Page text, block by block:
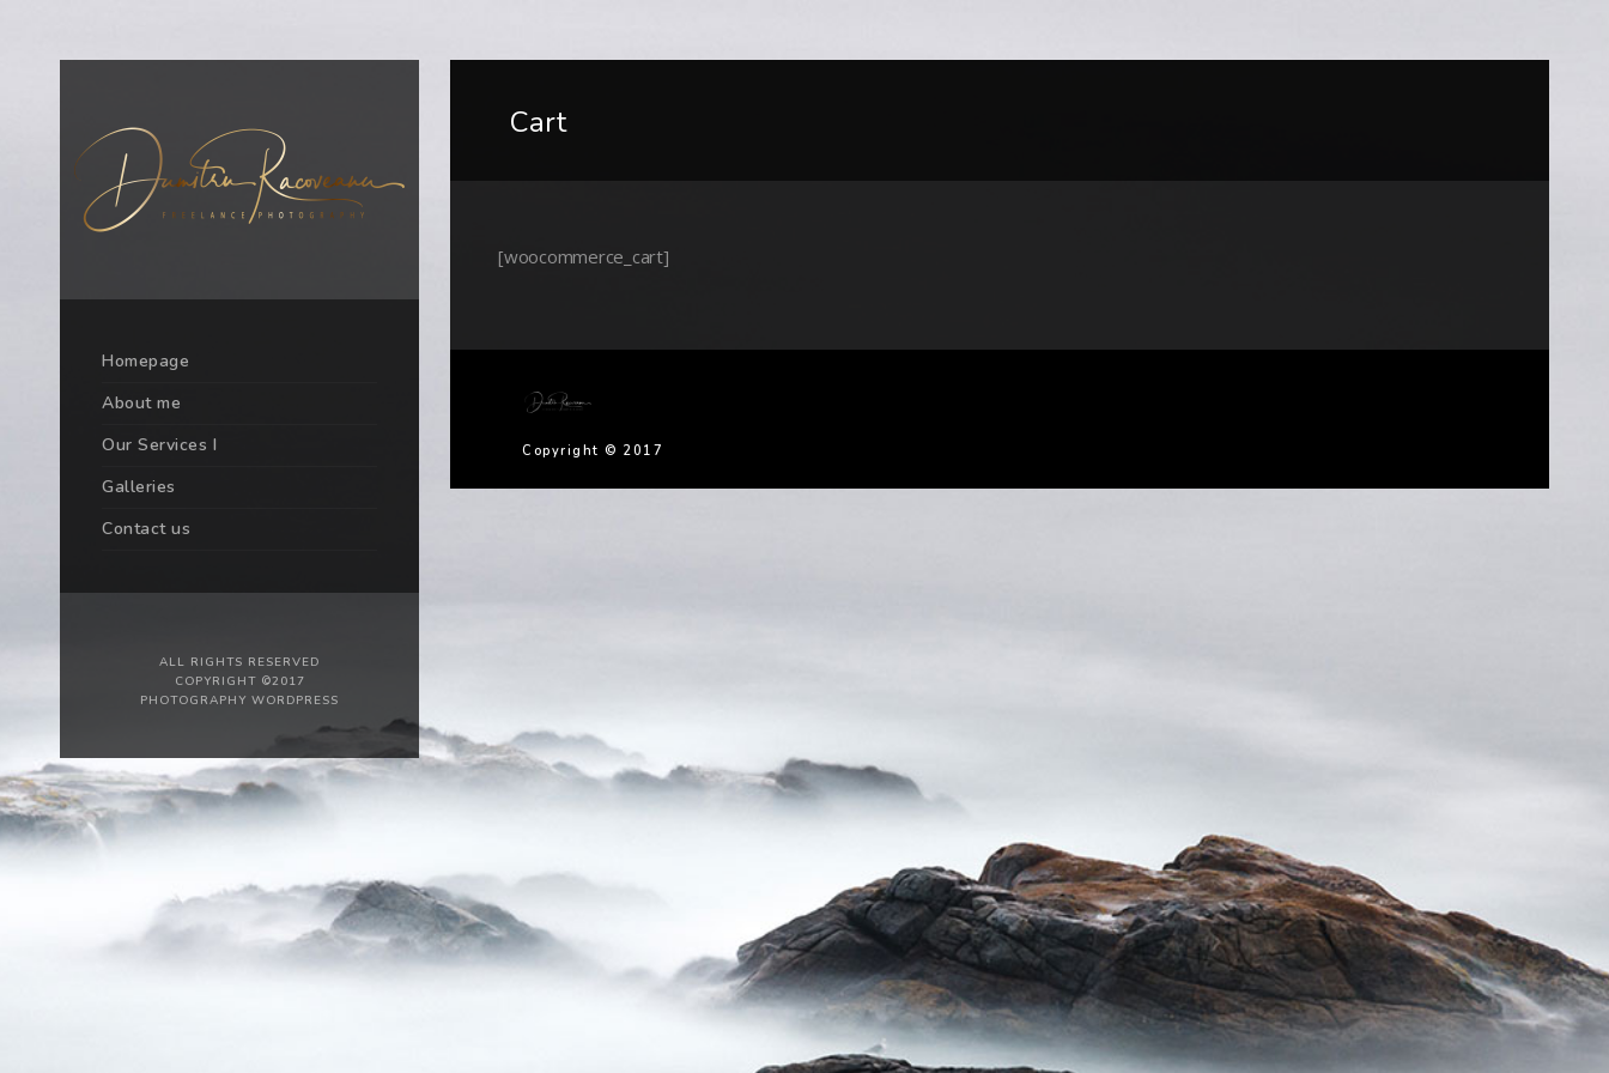
Homepage
About me
Our Services I
Galleries
Contact us
ALL RIGHTS RESERVED
COPYRIGHT ©2017
PHOTOGRAPHY WORDPRESS
Cart
[woocommerce_cart]
Copyright © 2017